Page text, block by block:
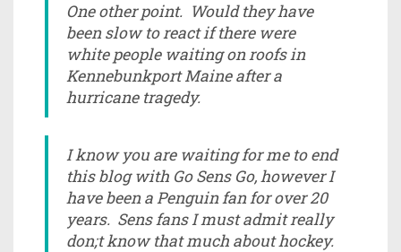
One other point. Would they have
been slow to react if there were
white people waiting on roofs in
Kennebunkport Maine after a
hurricane tragedy.
I know you are waiting for me to end
this blog with Go Sens Go, however I
have been a Penguin fan for over 20
years. Sens fans I must admit really
don;t know that much about hockey.